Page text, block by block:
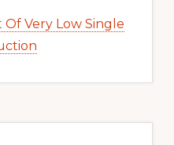
Of Very Low Single